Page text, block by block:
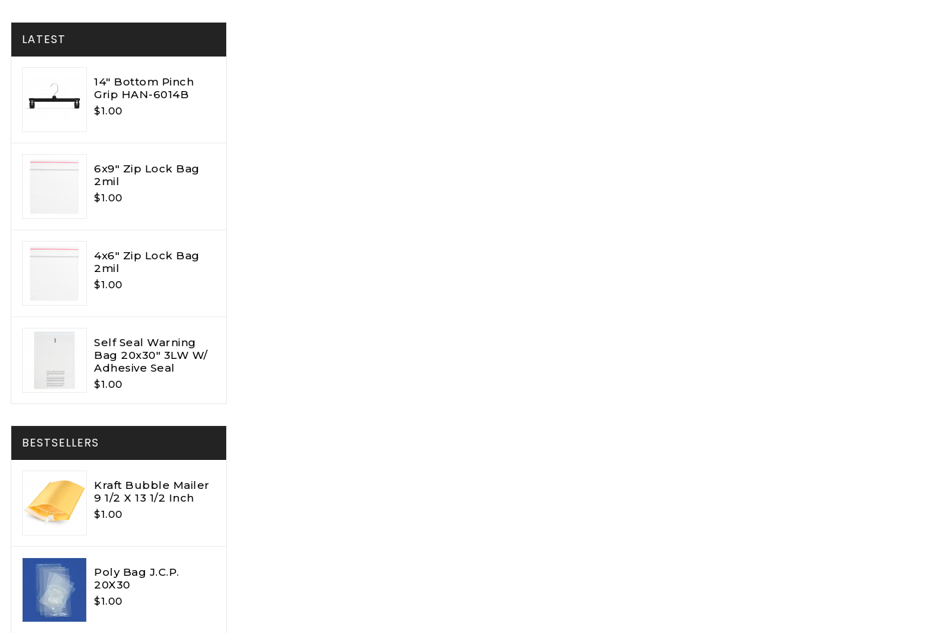
LATEST
14" Bottom Pinch
Grip HAN-6014B
$1.00
6x9" Zip Lock Bag
2mil
$1.00
4x6" Zip Lock Bag
2mil
$1.00
Self Seal Warning
Bag 20x30" 3LW W/
Adhesive Seal
$1.00
BESTSELLERS
Kraft Bubble Mailer
9 1/2 X 13 1/2 Inch
$1.00
Poly Bag J.C.P.
20X30
$1.00